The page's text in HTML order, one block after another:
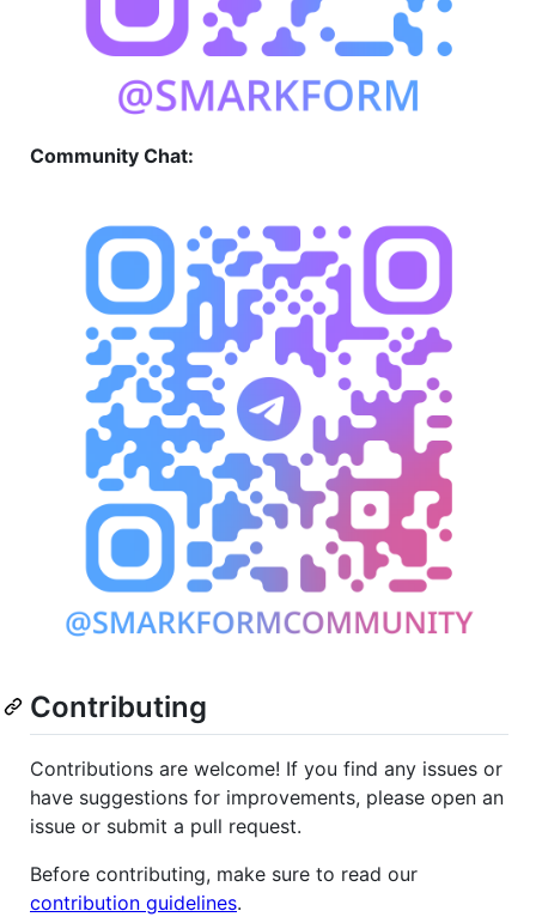
Community Chat:
Contributing
Contributions are welcome! If you find any issues or
have suggestions for improvements, please open an
issue or submit a pull request.
Before contributing, make sure to read our
contribution guidelines.